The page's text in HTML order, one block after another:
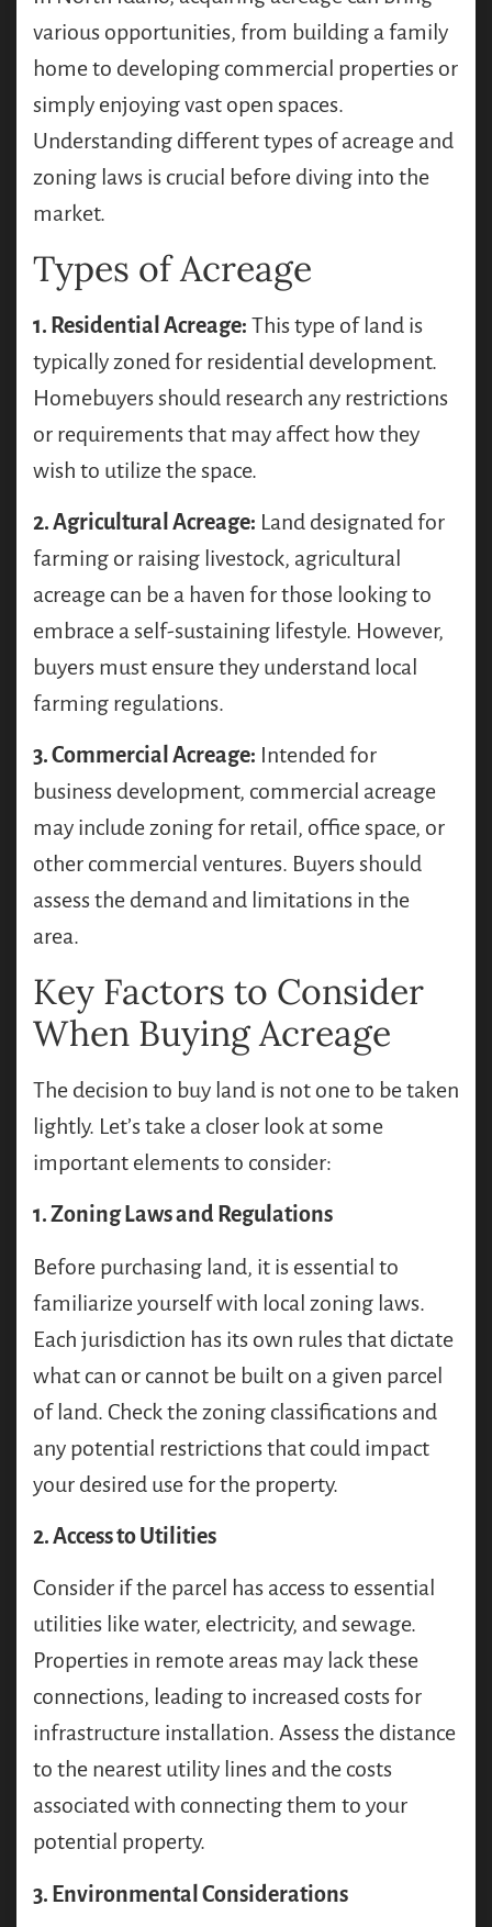
various opportunities, from building a family
home to developing commercial properties or
simply enjoying vast open spaces.
Understanding different types of acreage and
zoning laws is crucial before diving into the
market.
Types of Acreage
1. Residential Acreage: This type of land is
typically zoned for residential development.
Homebuyers should research any restrictions
or requirements that may affect how they
wish to utilize the space.
2. Agricultural Acreage: Land designated for
farming or raising livestock, agricultural
acreage can be a haven for those looking to
embrace a self-sustaining lifestyle. However,
buyers must ensure they understand local
farming regulations.
3. Commercial Acreage: Intended for
business development, commercial acreage
may include zoning for retail, office space, or
other commercial ventures. Buyers should
assess the demand and limitations in the
area.
Key Factors to Consider
When Buying Acreage
The decision to buy land is not one to be taken
lightly. Let’s take a closer look at some
important elements to consider:
1. Zoning Laws and Regulations
Before purchasing land, it is essential to
familiarize yourself with local zoning laws.
Each jurisdiction has its own rules that dictate
what can or cannot be built on a given parcel
of land. Check the zoning classifications and
any potential restrictions that could impact
your desired use for the property.
2. Access to Utilities
Consider if the parcel has access to essential
utilities like water, electricity, and sewage.
Properties in remote areas may lack these
connections, leading to increased costs for
infrastructure installation. Assess the distance
to the nearest utility lines and the costs
associated with connecting them to your
potential property.
3. Environmental Considerations